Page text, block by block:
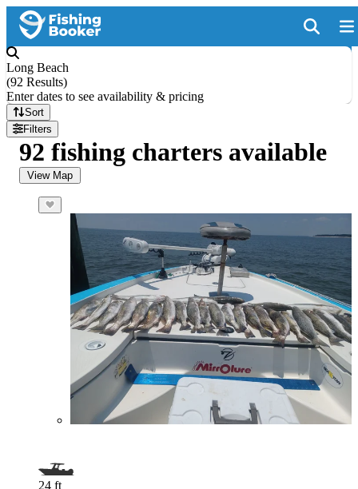
Long Beach
(92 Results)
Enter dates to see availability & pricing
Sort
Filters
92 fishing charters available
View Map
24 ft